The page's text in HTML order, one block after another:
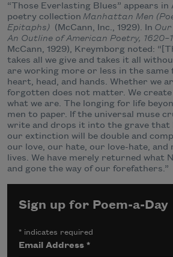
“Those Everlasting Blues” appears
poetry collection Manhattan Men
Epitaphs) (McCann, Inc., 1929). In
An Outline of American Poetry,
McCann, 1929), Kreymborg noted:
takes all we give and takes it all
are working more or less in the same
heart, head, and hands. Whether we
forgotten does not matter. We create
what we are. The longing for life
men to paper. If the universal muse
write and drops it into the grave that
our extinction will be double and
our love, our hate, our love-hate, and
lives. We have merely returned what
and gone the way of our forefathers.”
Sign up for Poem-a-Day
* indicates required
Email Address*